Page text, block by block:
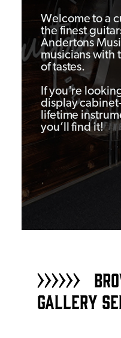
Welcome to a
the finest
Andertons
musicians with
of tastes.
If you're
display
lifetime
you’ll find it!
GALLERY